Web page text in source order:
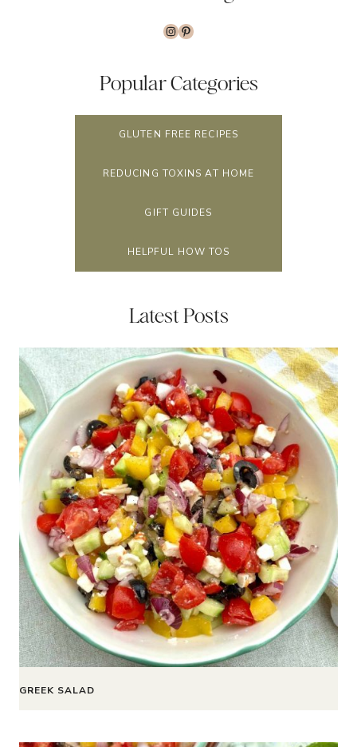
Instagram
Pinterest
Popular Categories
GLUTEN FREE RECIPES
REDUCING TOXINS AT HOME
GIFT GUIDES
HELPFUL HOW TOS
Latest Posts
GREEK SALAD